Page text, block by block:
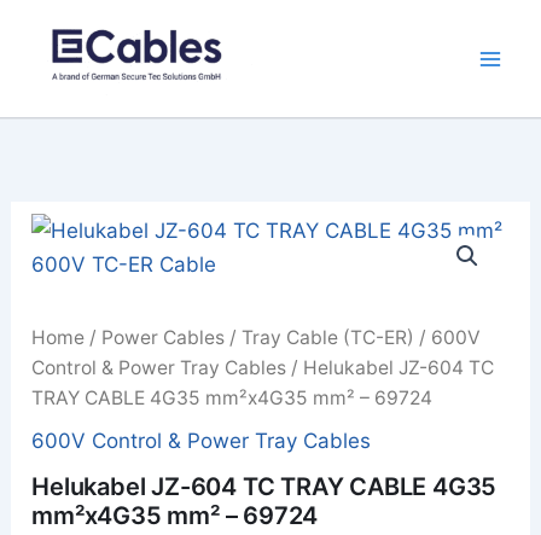
content
Home / Power Cables /Tray Cable (TC-ER) / 600V
Control & Power Tray Cables / Helukabel JZ-604 TC
TRAY CABLE 4G35 mm²x4G35 mm² – 69724
600V Control & Power Tray Cables
Helukabel JZ-604 TC TRAY CABLE 4G35
mm²x4G35 mm² – 69724